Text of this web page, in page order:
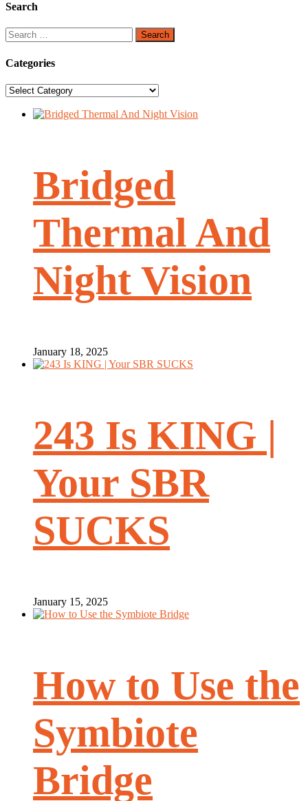
Search
Search
for:
Categories
Categories
Bridged
Thermal And
Night Vision
January 18, 2025
243 Is KING |
Your SBR
SUCKS
January 15, 2025
How to Use the
Symbiote
Bridge